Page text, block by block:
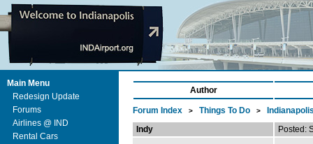
Main Menu
Redesign Update
Forums
Airlines @ IND
Rental Cars
Author
Forum Index > Things To Do >
Indy
Posted: